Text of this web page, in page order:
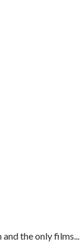
the only films...